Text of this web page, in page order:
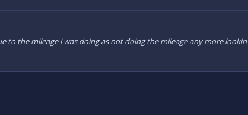
to the mileage i was doing as not doing the mileage any more